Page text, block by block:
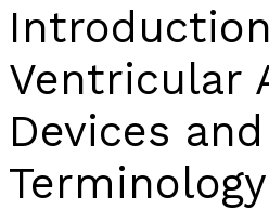
Ventricular
Devices and
Terminology